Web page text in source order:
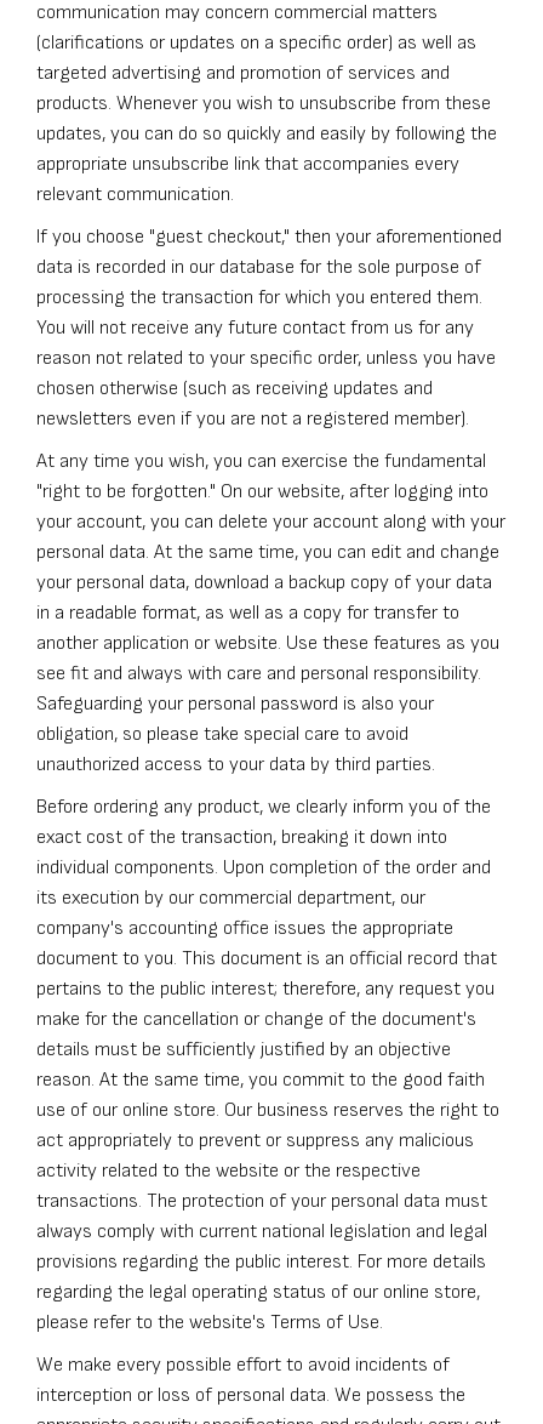
communication may concern commercial matters
(clarifications or updates on a specific order) as well as
targeted advertising and promotion of services and
products. Whenever you wish to unsubscribe from these
updates, you can do so quickly and easily by following the
appropriate unsubscribe link that accompanies every
relevant communication.
If you choose "guest checkout," then your aforementioned
data is recorded in our database for the sole purpose of
processing the transaction for which you entered them.
You will not receive any future contact from us for any
reason not related to your specific order, unless you have
chosen otherwise (such as receiving updates and
newsletters even if you are not a registered member).
At any time you wish, you can exercise the fundamental
"right to be forgotten." On our website, after logging into
your account, you can delete your account along with your
personal data. At the same time, you can edit and change
your personal data, download a backup copy of your data
in a readable format, as well as a copy for transfer to
another application or website. Use these features as you
see fit and always with care and personal responsibility.
Safeguarding your personal password is also your
obligation, so please take special care to avoid
unauthorized access to your data by third parties.
Before ordering any product, we clearly inform you of the
exact cost of the transaction, breaking it down into
individual components. Upon completion of the order and
its execution by our commercial department, our
company's accounting office issues the appropriate
document to you. This document is an official record that
pertains to the public interest; therefore, any request you
make for the cancellation or change of the document's
details must be sufficiently justified by an objective
reason. At the same time, you commit to the good faith
use of our online store. Our business reserves the right to
act appropriately to prevent or suppress any malicious
activity related to the website or the respective
transactions. The protection of your personal data must
always comply with current national legislation and legal
provisions regarding the public interest. For more details
regarding the legal operating status of our online store,
please refer to the website's Terms of Use.
We make every possible effort to avoid incidents of
interception or loss of personal data. We possess the